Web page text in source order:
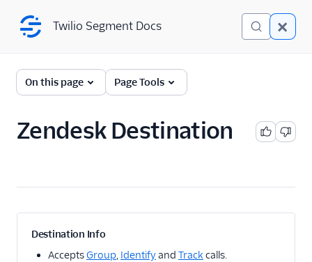
Twilio Segment Docs
← Back to Connections
A/B Testing
Analytics
Attribution
Twilio Segment Docs
On this page Page Tools
Zendesk Destination
Destination Info
AcceptsGroup, Identifyand Track calls.